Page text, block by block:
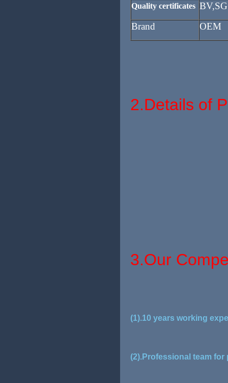
Quality certificates
Brand
OEM
2.Details of
3.Our
(1).10 years working
(2).Professional team